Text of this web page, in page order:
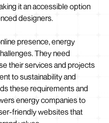
it an accessible option
designers.
presence, energy
They need
their services and projects
to sustainability and
these requirements and
energy companies to
friendly websites that